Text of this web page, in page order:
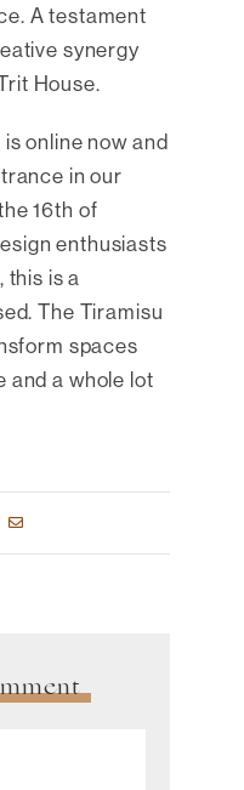
A testament
synergy
House.
online now and
in our
16th of
enthusiasts
this is a
The Tiramisu
spaces
and a whole lot